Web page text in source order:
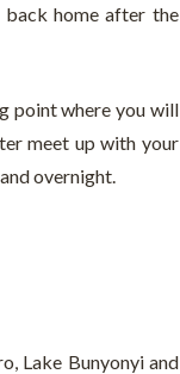
back home after the
point where you will
meet up with your
overnight.
Lake Bunyonyi and